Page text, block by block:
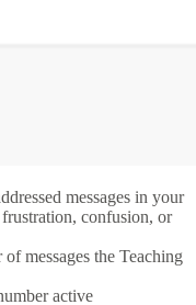
messages in your
confusion, or
messages the Teaching
active